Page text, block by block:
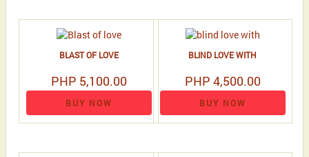
BLAST OF LOVE
PHP 5,100.00
BUY NOW
BLIND LOVE WITH
PHP 4,500.00
BUY NOW